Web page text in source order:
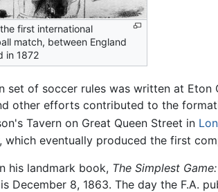
first international
match, between England
in 1872
set of soccer rules was written at Eton
other efforts contributed to the
Tavern on Great Queen Street in
which eventually produced the first
his landmark book, The Simplest
December 8, 1863. The day the F.A.